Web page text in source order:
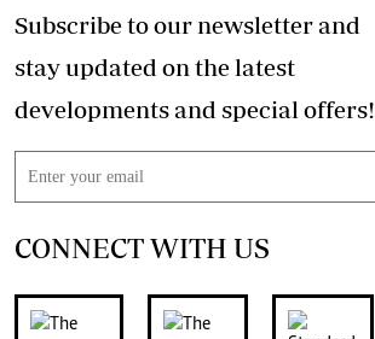
Subscribe to our newsletter and
stay updated on the latest
developments and special offers!
CONNECT WITH US